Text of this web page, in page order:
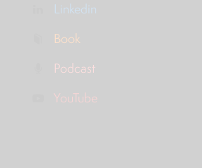
Linkedin
Book
Podcast
YouTube